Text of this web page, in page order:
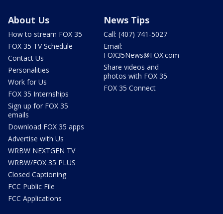
About Us
How to stream FOX 35
FOX 35 TV Schedule
Contact Us
Personalities
Work for Us
FOX 35 Internships
Sign up for FOX 35
emails
Download FOX 35 apps
Advertise with Us
WRBW NEXTGEN TV
WRBW/FOX 35 PLUS
Closed Captioning
FCC Public File
FCC Applications
News Tips
Call: (407) 741-5027
Email:
FOX35News@FOX.com
Share videos and
photos with FOX 35
FOX 35 Connect